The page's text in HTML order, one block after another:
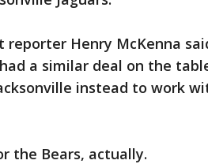
reporter Henry McKenna
a similar deal on the
instead to work
the Bears, actually.